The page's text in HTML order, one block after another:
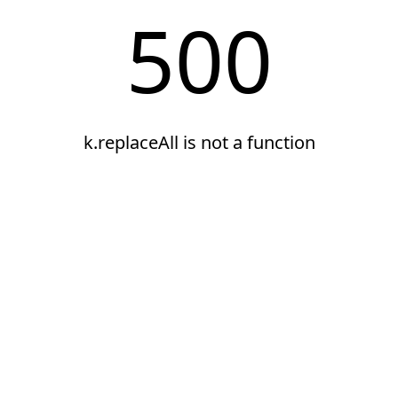
500
k.replaceAll is not a function